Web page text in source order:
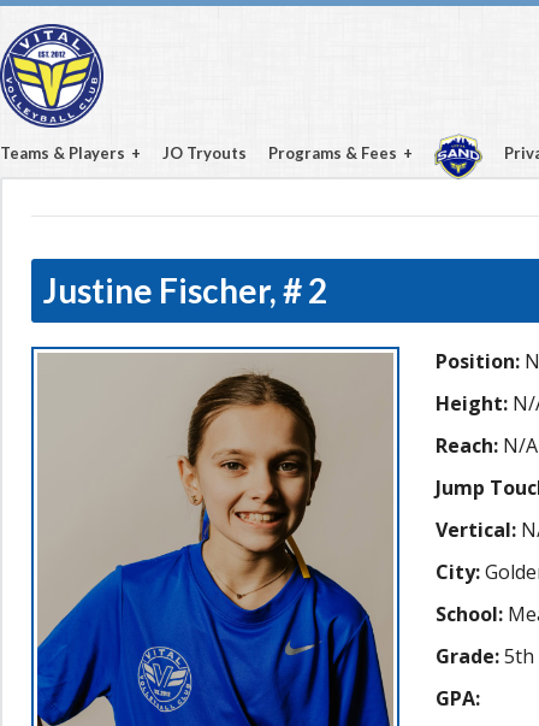
Teams & Players JO Tryouts Programs & Fees
Justine Fischer,# 2
Position:
Height: N/
Reach: N/A
Jump
Vertical:
City:
School:
Grade:5th
GPA: